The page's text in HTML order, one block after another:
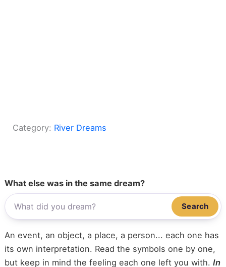
Category: River Dreams
What else was in the same dream?
Search
An event, an object, a place, a person... each one has
its own interpretation. Read the symbols one by one,
but keep in mind the feeling each one left you with. In